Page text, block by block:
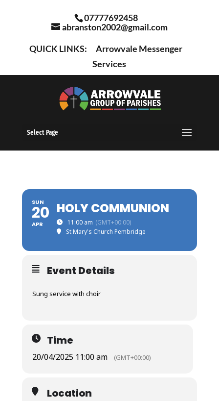
07777692458
abranston2002@gmail.com
QUICK LINKS:
Arrowvale Messenger
Services
Select Page
SUN
20
APR
HOLY COMMUNION
11:00 am (GMT+00:00)
St Mary's Church Pembridge
Event Details
Sung service with choir
Time
20/04/2025 11:00 am (GMT+00:00)
Location